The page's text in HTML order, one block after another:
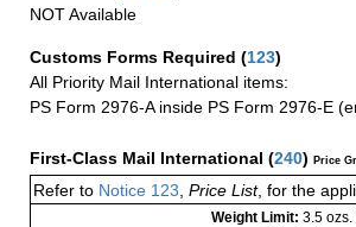
NOT Available
Customs Forms Required (123)
All Priority Mail International items:
PS Form 2976-A inside PS Form 2976-E
First-Class Mail International (240) Price
Refer to Notice 123 Price List, for the
Weight Limit: 3.5 ozs.